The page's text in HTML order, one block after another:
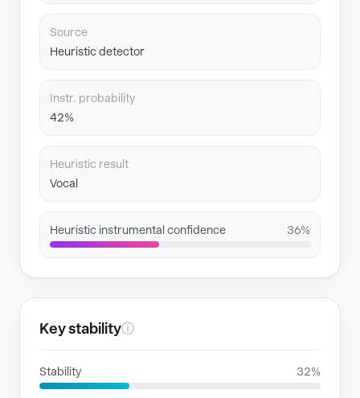
Source
Heuristic detector
Instr. probability
42%
Heuristic result
Vocal
Heuristic instrumental confidence 36%
Key stabilityⓘ
Stability 32%